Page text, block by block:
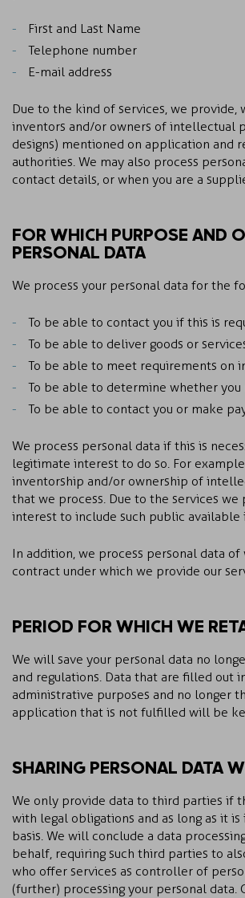
First and Last Name
Telephone number
E-mail address
Due to the kind of services, we
inventors and/or owners of intellectual
designs) mentioned on application and
authorities. We may also process
contact details, or when you are a
FOR WHICH PURPOSE AND
PERSONAL DATA
We process your personal data for the
To be able to contact you if this is
To be able to deliver goods or
To be able to meet requirements on
To be able to determine whether
To be able to contact you or make
We process personal data if this is
legitimate interest to do so. For
inventorship and/or ownership of
that we process. Due to the services
interest to include such public available
In addition, we process personal data
contract under which we provide our
PERIOD FOR WHICH WE
We will save your personal data no
and regulations. Data that are filled out
administrative purposes and no longer
application that is not fulfilled will be
SHARING PERSONAL DATA
We only provide data to third parties if
with legal obligations and as long as it
basis. We will conclude a data
behalf, requiring such third parties to
who offer services as controller of
(further) processing your personal